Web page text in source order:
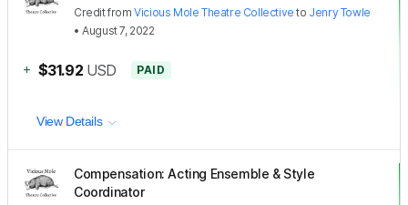
CreditfromVicious Mole Theatre Collective to Jenry Towle
•August 7, 2022
+ $31.92 USD PAID
View Details
Compensation: Acting Ensemble & Style
Coordinator